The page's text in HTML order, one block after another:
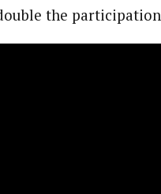
the participation